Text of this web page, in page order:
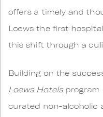
offers a timely and
Loews the first
this shift through a
Building on the
Loews Hotelsprogram
curated non-alcoholic